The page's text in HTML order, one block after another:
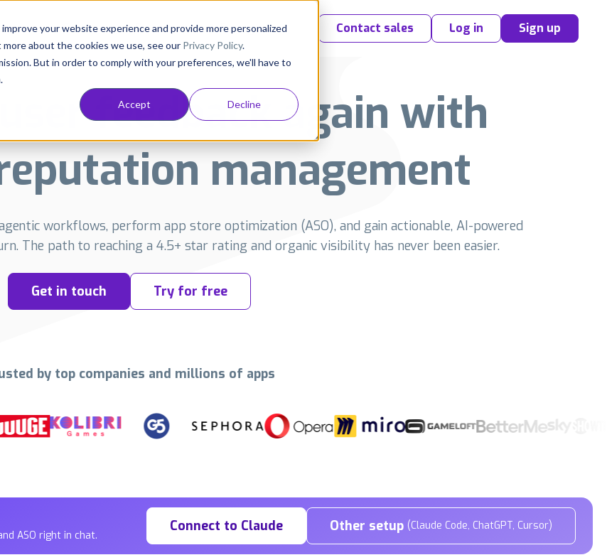
your website experience and provide more personalized
about the cookies we use, see our Privacy Policy.
But in order to comply with your preferences, we'll have to
Accept Decline
Customers Resources Pricing Contact sales Log in
Sign up
user feedback again with
management
workflows, perform app store optimization (ASO), and gain actionable, AI-powered
The path to reaching a 4.5+ star rating and organic visibility has never been easier.
Get in touch Try for free
by top companies and millions of apps
ASO right in chat.
Connect to Claude Other setup (Claude Code, ChatGPT, Cursor)